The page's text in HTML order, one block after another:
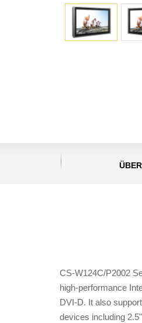
CS-W124C/P2002
high-performance
DVI-D. It also
devices including